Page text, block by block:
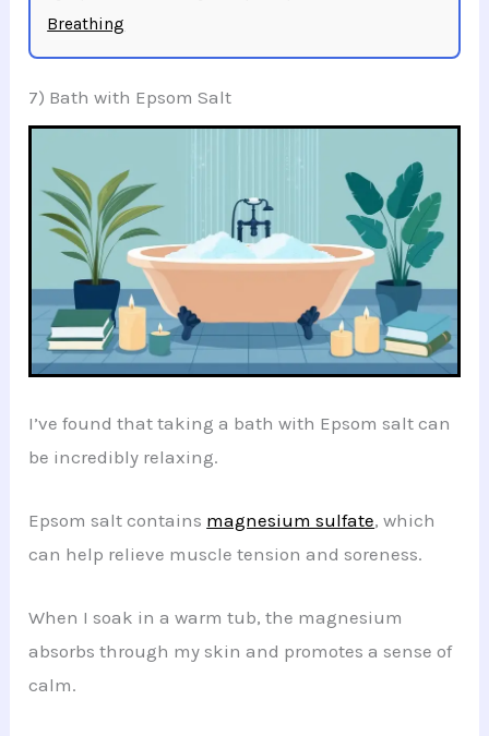
Breathing
7) Bath with Epsom Salt
I’ve found that taking a bath with Epsom salt can
be incredibly relaxing.
Epsom salt contains magnesium sulfate, which
can help relieve muscle tension and soreness.
When I soak in a warm tub, the magnesium
absorbs through my skin and promotes a sense of
calm.